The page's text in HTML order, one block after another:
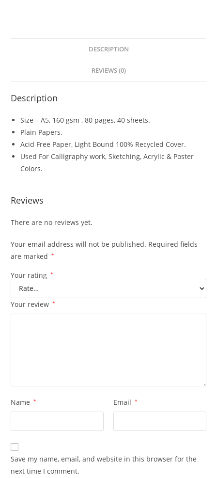
DESCRIPTION
REVIEWS (0)
Description
Size – A5, 160 gsm , 80 pages, 40 sheets.
Plain Papers.
Acid Free Paper, Light Bound 100% Recycled Cover.
Used For Calligraphy work, Sketching, Acrylic & Poster
Colors.
Reviews
There are no reviews yet.
Your email address will not be published. Required fields
are marked
*
Your rating *
Your review *
Name * Email *
Save my name, email, and website in this browser for the
next time I comment.